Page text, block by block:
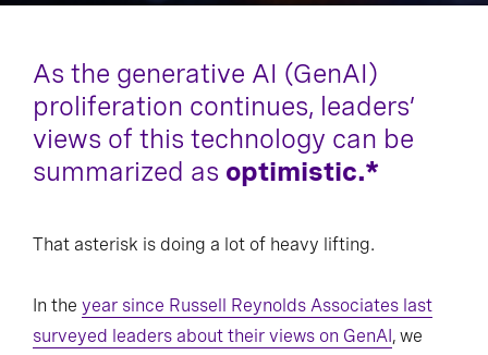
As the generative AI (GenAI)
proliferation continues, leaders’
views of this technology can be
summarized as optimistic.*
That asterisk is doing a lot of heavy lifting.
In the year since Russell Reynolds Associates last
surveyed leaders about their views on GenAI, we